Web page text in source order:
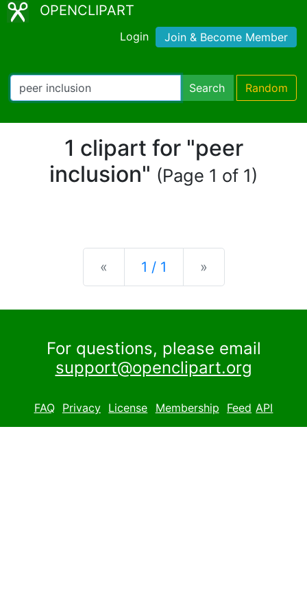
OPENCLIPART
Login Join & Become Member
Search Random
1 clipart for "peer
inclusion" (Page 1 of 1)
« Previous
1 / 1 »
For questions, please email
support@openclipart.org
FAQ Privacy License Membership Feed API